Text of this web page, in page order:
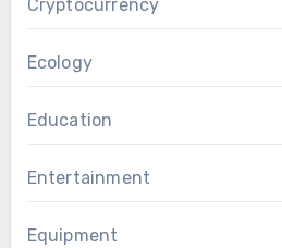
Cryptocurrency
Ecology
Education
Entertainment
Equipment